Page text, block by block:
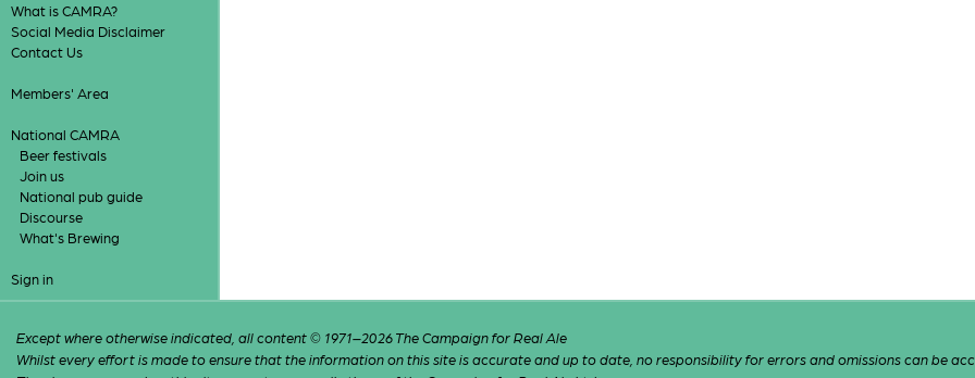
What is CAMRA?
Social Media Disclaimer
Contact Us
Members' Area
National CAMRA
Beer festivals
Join us
National pub guide
Discourse
What's Brewing
Sign in
Except where otherwise indicated, all content © 1971–2026 The Campaign for Real Ale
Whilst every effort is made to ensure that the information on this site is accurate and up to date, no responsibility for errors and omissions can be